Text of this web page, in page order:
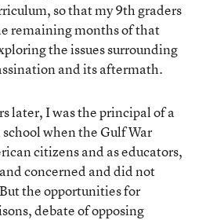
so that my 9th graders
remaining months of that
the issues surrounding
and its aftermath.
later, I was the principal of a
when the Gulf War
citizens and as educators,
concerned and did not
the opportunities for
debate of opposing